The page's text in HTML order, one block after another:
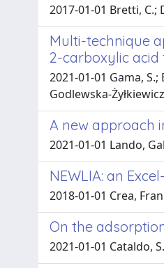
2017-01-01 Bretti, C.;
Multi-technique
2-carboxylic
2021-01-01 Gama,
Godlewska-
A new approach
2021-01-01 Lando,
NEWLIA: an
2018-01-01 Crea,
On the
2021-01-01 Cataldo,